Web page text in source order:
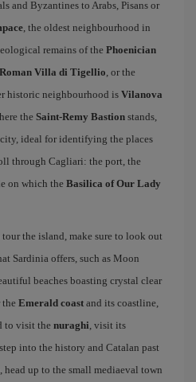
and Byzantines to Arabs, Pisans or
, the oldest neighbourhood in
remains of the Phoenician
Roman Villa di Tigellio, or the
historic neighbourhood is Vilanova
the Saint-Remy Bastion stands,
ideal for identifying the places
through Cagliari: the port, the
on which the Basilica of Our Lady
the island, make sure to look out
Sardinia offers, such as Moon
beaches boasting crystal clear
the Emerald coast and its coastline,
to visit the nuraghi, visit its
into the history and Catalan past
, head up to the small mediaeval town